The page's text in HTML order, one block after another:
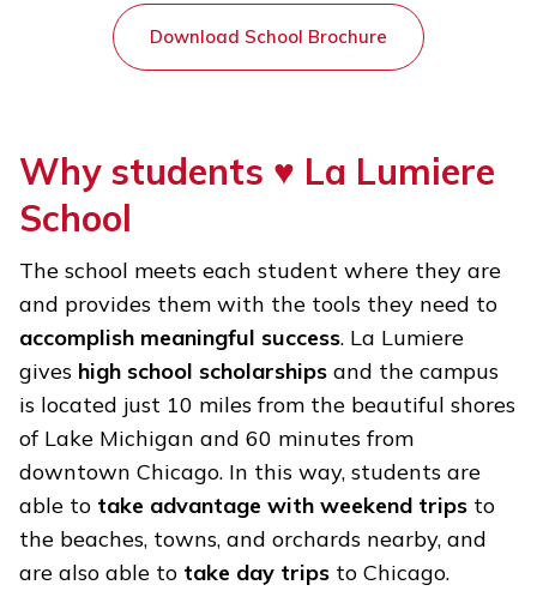
Download School Brochure
Why students ♥ La Lumiere
School
The school meets each student where they are
and provides them with the tools they need to
accomplish meaningful success. La Lumiere
gives high school scholarships and the campus
is located just 10 miles from the beautiful shores
of Lake Michigan and 60 minutes from
downtown Chicago. In this way, students are
able to take advantage with weekend trips to
the beaches, towns, and orchards nearby, and
are also able to take day trips to Chicago.